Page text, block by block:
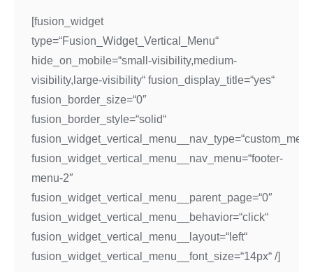
[fusion_widget
type=“Fusion_Widget_Vertical_Menu“
hide_on_mobile=“small-visibility,medium-
visibility,large-visibility“ fusion_display_title=“yes“
fusion_border_size=“0″
fusion_border_style=“solid“
fusion_widget_vertical_menu__nav_menu=“footer-
menu-2″
fusion_widget_vertical_menu__parent_page=“0″
fusion_widget_vertical_menu__behavior=“click“
fusion_widget_vertical_menu__layout=“left“
fusion_widget_vertical_menu__font_size=“14px“ /]